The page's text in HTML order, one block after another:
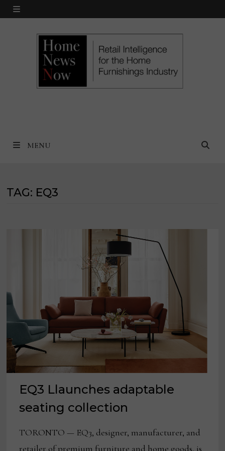
Skip
MENU
MENU
TAG: EQ3
EQ3 Llaunches adaptable
seating collection
TORONTO — EQ3, designer, manufacturer, and
retailer of premium furniture and home goods, is